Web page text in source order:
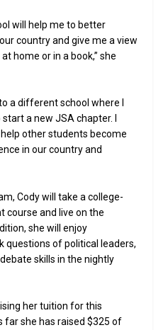
will help me to better
country and give me a view
home or in a book,” she
a different school where I
a new JSA chapter. I
other students become
in our country and
Cody will take a college-
course and live on the
she will enjoy
questions of political leaders,
skills in the nightly
her tuition for this
far she has raised $325 of